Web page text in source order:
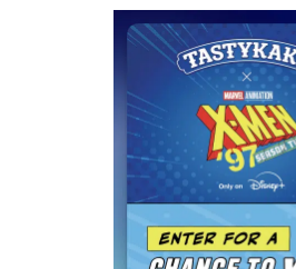
T
E
L
E